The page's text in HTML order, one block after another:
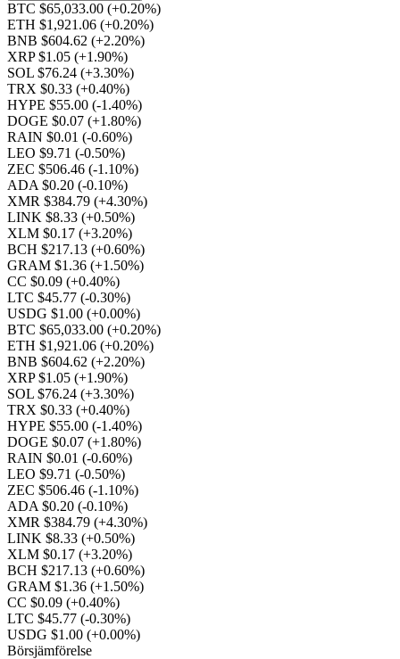
BTC $65,033.00 (+0.20%)
ETH $1,921.06 (+0.20%)
BNB $604.62 (+2.20%)
XRP $1.05 (+1.90%)
SOL $76.24 (+3.30%)
TRX $0.33 (+0.40%)
HYPE $55.00 (-1.40%)
DOGE $0.07 (+1.80%)
RAIN $0.01 (-0.60%)
LEO $9.71 (-0.50%)
ZEC $506.46 (-1.10%)
ADA $0.20 (-0.10%)
XMR $384.79 (+4.30%)
LINK $8.33 (+0.50%)
XLM $0.17 (+3.20%)
BCH $217.13 (+0.60%)
GRAM $1.36 (+1.50%)
CC $0.09 (+0.40%)
LTC $45.77 (-0.30%)
USDG $1.00 (+0.00%)
BTC $65,033.00 (+0.20%)
ETH $1,921.06 (+0.20%)
BNB $604.62 (+2.20%)
XRP $1.05 (+1.90%)
SOL $76.24 (+3.30%)
TRX $0.33 (+0.40%)
HYPE $55.00 (-1.40%)
DOGE $0.07 (+1.80%)
RAIN $0.01 (-0.60%)
LEO $9.71 (-0.50%)
ZEC $506.46 (-1.10%)
ADA $0.20 (-0.10%)
XMR $384.79 (+4.30%)
LINK $8.33 (+0.50%)
XLM $0.17 (+3.20%)
BCH $217.13 (+0.60%)
GRAM $1.36 (+1.50%)
CC $0.09 (+0.40%)
LTC $45.77 (-0.30%)
USDG $1.00 (+0.00%)
Börsjämförelse